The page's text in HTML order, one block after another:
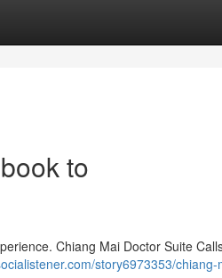
to
Chiang Mai Doctor Suite
story6973353/chiang-